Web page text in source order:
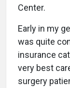
Center.
Early in my
was quite
insurance
very best
surgery